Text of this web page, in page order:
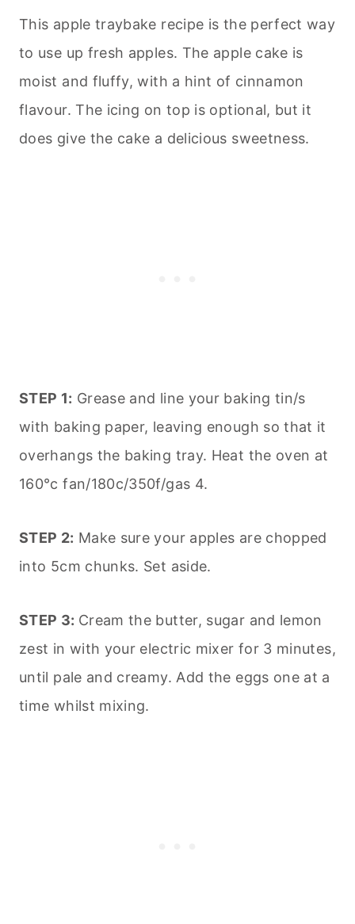
This apple traybake recipe is the perfect way
to use up fresh apples. The apple cake is
moist and fluffy, with a hint of cinnamon
flavour. The icing on top is optional, but it
does give the cake a delicious sweetness.
STEP 1: Grease and line your baking tin/s
with baking paper, leaving enough so that it
overhangs the baking tray. Heat the oven at
160°c fan/180c/350f/gas 4.
STEP 2: Make sure your apples are chopped
into 5cm chunks. Set aside.
STEP 3: Cream the butter, sugar and lemon
zest in with your electric mixer for 3 minutes,
until pale and creamy. Add the eggs one at a
time whilst mixing.